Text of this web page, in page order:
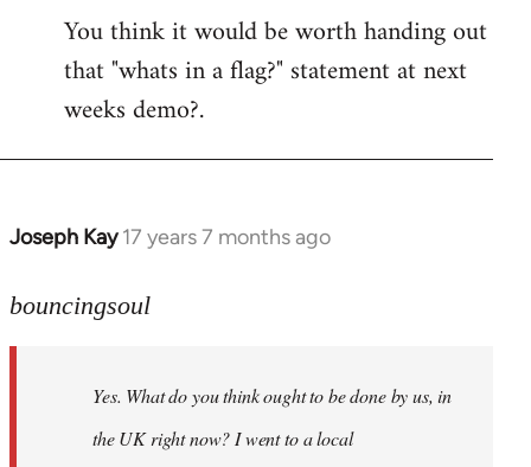
You think it would be worth handing out
that "whats in a flag?" statement at next
weeks demo?.
Joseph Kay 17 years 7 months ago
In
to
libcom.org
bouncingsoul
Yes. What do you think ought to be done by us, in
the UK right now? I went to a local